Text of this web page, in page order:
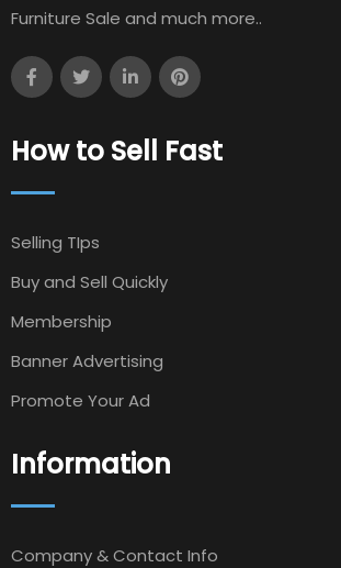
Furniture Sale and much more..
How to Sell Fast
Selling TIps
Buy and Sell Quickly
Membership
Banner Advertising
Promote Your Ad
Information
Company & Contact Info